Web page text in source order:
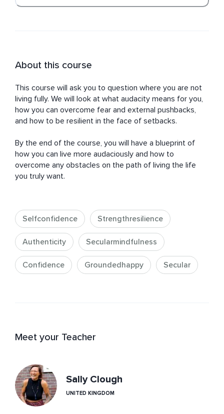
About this course
This course will ask you to question where you are not
living fully. We will look at what audacity means for you,
how you can overcome fear and external pushbacks,
and how to be resilient in the face of setbacks.
By the end of the course, you will have a blueprint of
how you can live more audaciously and how to
overcome any obstacles on the path of living the life
you truly want.
Selfconfidence Strengthresilience
Authenticity Secularmindfulness
Confidence Groundedhappy Secular
Meet your Teacher
Sally Clough
UNITED KINGDOM